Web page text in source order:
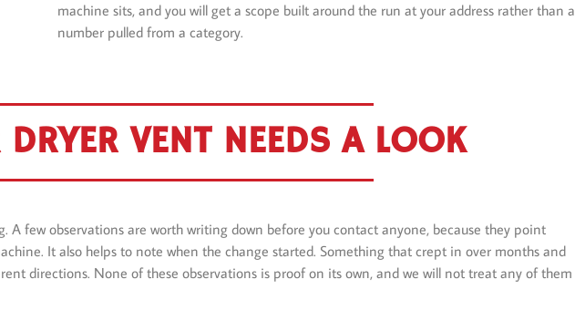
machine sits, and you will get a scope built around the run at your address rather than a
number pulled from a category.
VENT NEEDS A LOOK
few observations are worth writing down before you contact anyone, because they point
It also helps to note when the change started. Something that crept in over months and
directions. None of these observations is proof on its own, and we will not treat any of them